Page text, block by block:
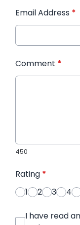
Email Address *
Comment *
450
Rating *
1
2 3 4
I have read